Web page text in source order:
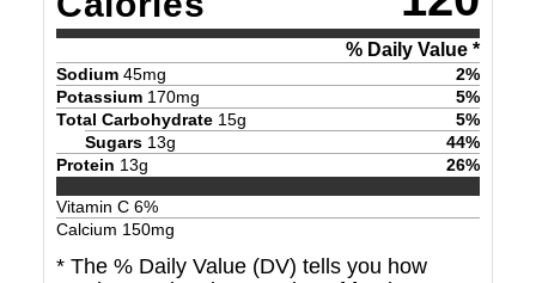
% Daily Value *
Sodium 45mg 2%
Potassium 170mg 5%
Total Carbohydrate 15g 5%
Sugars 13g 44%
Protein 13g 26%
Vitamin C 6%
Calcium 150mg
* The % Daily Value (DV) tells you how